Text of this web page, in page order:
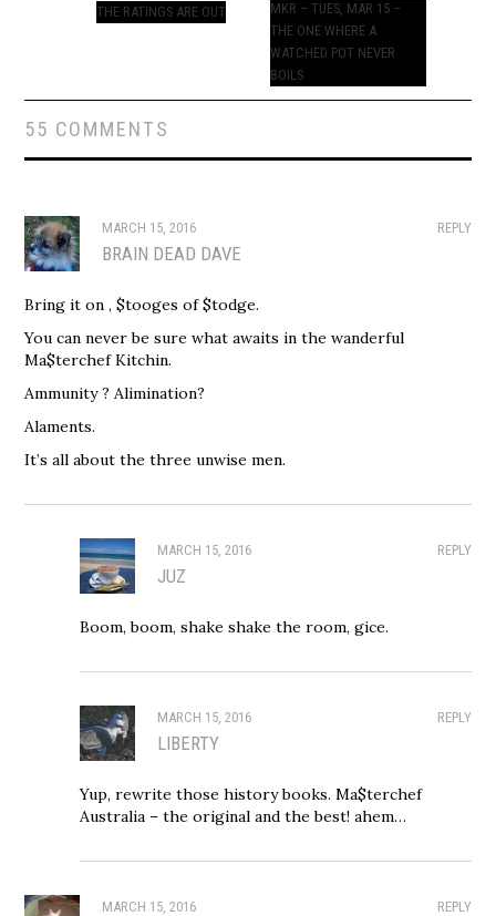
navigationTHE RATINGS ARE OUT
MKR – TUES, MAR 15 –
THE ONE WHERE A
WATCHED POT NEVER
BOILS
55 COMMENTS
REPLY
MARCH 15, 2016
BRAIN DEAD DAVE
Bring it on , $tooges of $todge.
You can never be sure what awaits in the wanderful
Ma$terchef Kitchin.
Ammunity ? Alimination?
Alaments.
It’s all about the three unwise men.
REPLY
MARCH 15, 2016
JUZ
Boom, boom, shake shake the room, gice.
REPLY
MARCH 15, 2016
LIBERTY
Yup, rewrite those history books. Ma$terchef
Australia – the original and the best! ahem…
REPLY
MARCH 15, 2016